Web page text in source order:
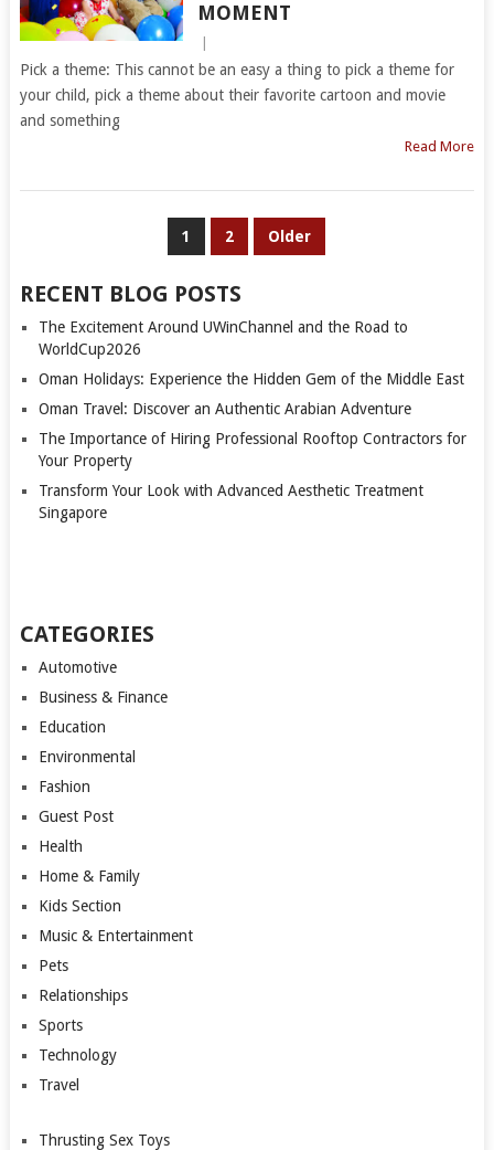
MOMENT
Pick a theme: This cannot be an easy a thing to pick a theme for
your child, pick a theme about their favorite cartoon and movie
and something
Read More
1 2 Older
RECENT BLOG POSTS
The Excitement Around UWinChannel and the Road to
WorldCup2026
Oman Holidays: Experience the Hidden Gem of the Middle East
Oman Travel: Discover an Authentic Arabian Adventure
The Importance of Hiring Professional Rooftop Contractors for
Your Property
Transform Your Look with Advanced Aesthetic Treatment
Singapore
CATEGORIES
Automotive
Business & Finance
Education
Environmental
Fashion
Guest Post
Health
Home & Family
Kids Section
Music & Entertainment
Pets
Relationships
Sports
Technology
Travel
Thrusting Sex Toys